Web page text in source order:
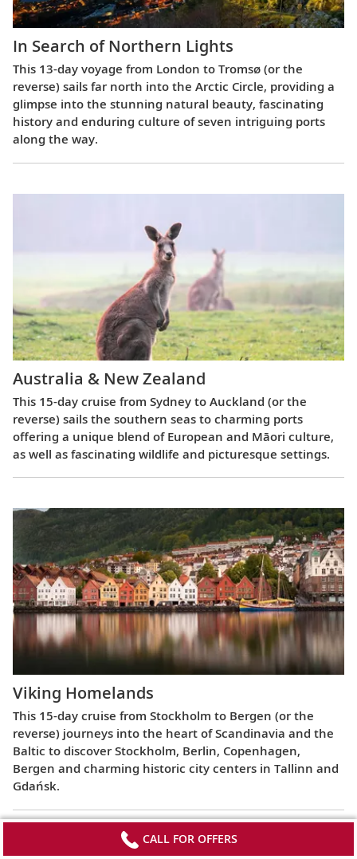
In Search of Northern Lights
This 13-day voyage from London to Tromsø (or the
reverse) sails far north into the Arctic Circle, providing a
glimpse into the stunning natural beauty, fascinating
history and enduring culture of seven intriguing ports
along the way.
Australia & New Zealand
This 15-day cruise from Sydney to Auckland (or the
reverse) sails the southern seas to charming ports
offering a unique blend of European and Māori culture,
as well as fascinating wildlife and picturesque settings.
Viking Homelands
This 15-day cruise from Stockholm to Bergen (or the
reverse) journeys into the heart of Scandinavia and the
Baltic to discover Stockholm, Berlin, Copenhagen,
Bergen and charming historic city centers in Tallinn and
Gdańsk.
CALL FOR OFFERS